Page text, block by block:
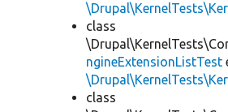
class
ngineExtensionListTest
class